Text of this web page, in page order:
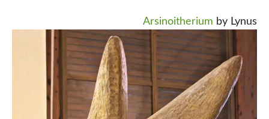
Arsinoitherium by Lynus